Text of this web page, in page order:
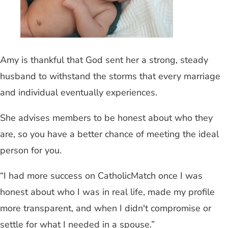
Amy is thankful that God sent her a strong, steady
husband to withstand the storms that every marriage
and individual eventually experiences.
She advises members to be honest about who they
are, so you have a better chance of meeting the ideal
person for you.
“I had more success on CatholicMatch once I was
honest about who I was in real life, made my profile
more transparent, and when I didn't compromise or
settle for what I needed in a spouse.”